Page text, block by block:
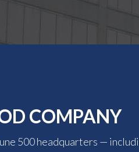
COMPANY
500 headquarters —